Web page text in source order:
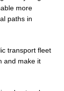
more
paths in
transport fleet
and make it